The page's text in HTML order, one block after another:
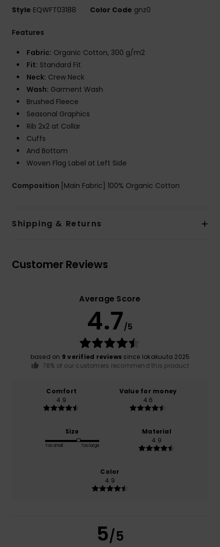
Style EQWFT03188 Color Code gnz0
Features
Fabric: Organic Cotton, 300 g/m2
Fit: Standard Fit
Neck: Crew Neck
Wash: Garment Wash
Brushed Fleece
Seasonal Graphics
Rib 2x2 at Collar
Cuffs
And Bottom
Woven Flag Label at Left Side
Composition [Main Fabric] 100% Organic Cotton
Shipping & Returns
Customer Reviews
Average Score
4.7/5
based on 9 verified reviews since lokakuuta 2025
78% of our customers recommend this product
Comfort
4.9
Value for money
4.6
Size
Too small Too large
Material
4.9
Color
4.9
5/5